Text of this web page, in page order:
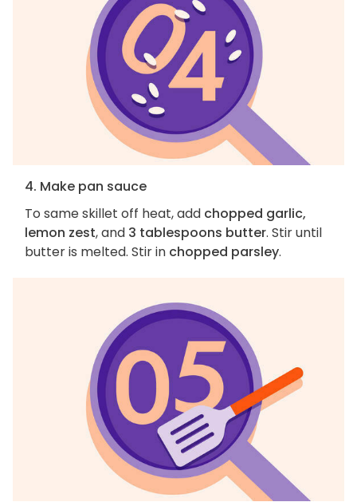
4. Make pan sauce
To same skillet off heat, add chopped garlic,
lemon zest, and 3 tablespoons butter. Stir until
butter is melted. Stir in chopped parsley.